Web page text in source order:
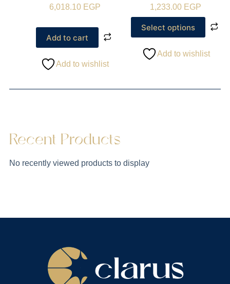
6,018.10 EGP
Add to cart
Add to wishlist
1,233.00 EGP
Select options
Add to wishlist
Recent Products
No recently viewed products to display